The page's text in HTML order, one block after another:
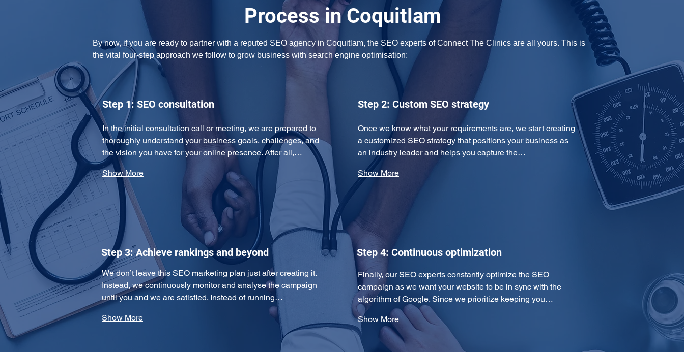
Process in Coquitlam
By now, if you are ready to partner with a reputed SEO agency in Coquitlam, the SEO experts of Connect The Clinics are all yours. This is
the vital four-step approach we follow to grow business with search engine optimisation:
Step 1: SEO consultation
In the initial consultation call or meeting, we are prepared to
thoroughly understand your business goals, challenges, and
the vision you have for your online presence. After all,…
Show More
Step 2: Custom SEO strategy
Once we know what your requirements are, we start creating
a customized SEO strategy that positions your business as
an industry leader and helps you capture the…
Show More
Step 3: Achieve rankings and beyond
We don’t leave this SEO marketing plan just after creating it.
Instead, we continuously monitor and analyse the campaign
until you and we are satisfied. Instead of running…
Show More
Step 4: Continuous optimization
Finally, our SEO experts constantly optimize the SEO
campaign as we want your website to be in sync with the
algorithm of Google. Since we prioritize keeping you…
Show More